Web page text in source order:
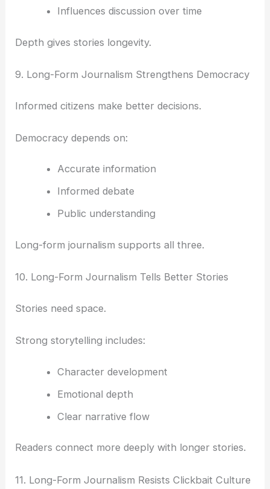
Influences discussion over time
Depth gives stories longevity.
9. Long-Form Journalism Strengthens Democracy
Informed citizens make better decisions.
Democracy depends on:
Accurate information
Informed debate
Public understanding
Long-form journalism supports all three.
10. Long-Form Journalism Tells Better Stories
Stories need space.
Strong storytelling includes:
Character development
Emotional depth
Clear narrative flow
Readers connect more deeply with longer stories.
11. Long-Form Journalism Resists Clickbait Culture